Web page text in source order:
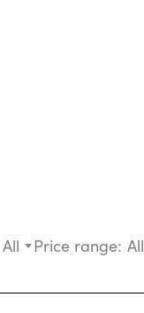
All Price range: All